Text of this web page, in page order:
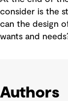
consider is the
can the design
wants and
Authors